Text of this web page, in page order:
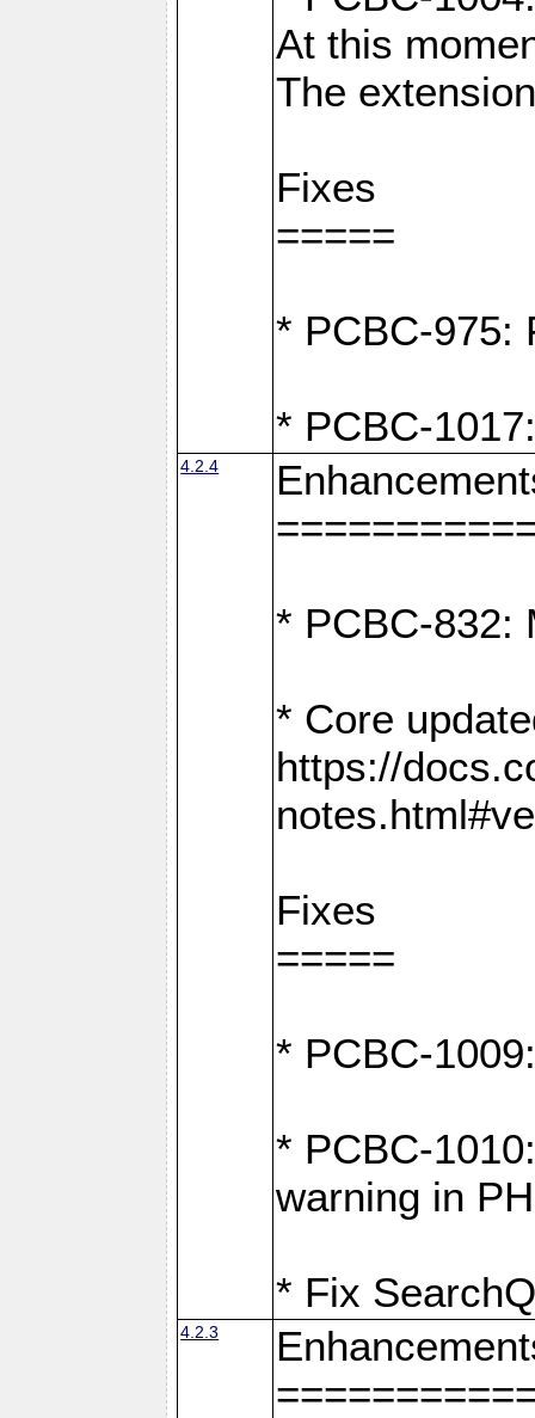
At this
The
Fixes
=====
* PCBC-975:
* PCBC-
4.2.4
* PCBC-832:
* Core
https://
Fixes
=====
* PCBC-
* PCBC-
warning in
* Fix
4.2.3